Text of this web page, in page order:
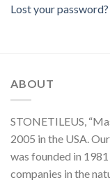
Lost your password?
ABOUT
STONETILEUS,
2005 in the USA.
was founded in
companies in the